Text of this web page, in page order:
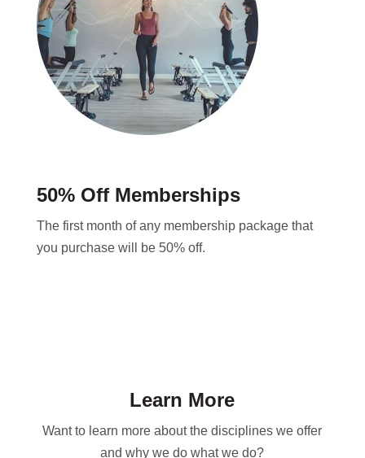
50% Off Memberships
The first month of any membership package that
you purchase will be 50% off.
Learn More
Want to learn more about the disciplines we offer
and why we do what we do?